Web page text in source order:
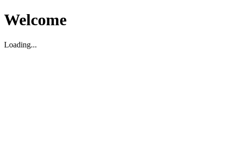
Welcome
Loading...